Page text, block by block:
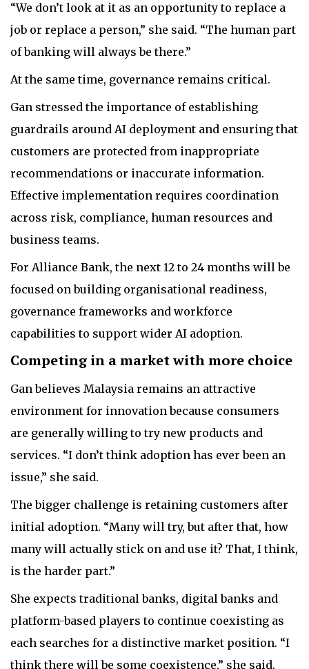
“We don’t look at it as an opportunity to replace a
job or replace a person,” she said. “The human part
of banking will always be there.”
At the same time, governance remains critical.
Gan stressed the importance of establishing
guardrails around AI deployment and ensuring that
customers are protected from inappropriate
recommendations or inaccurate information.
Effective implementation requires coordination
across risk, compliance, human resources and
business teams.
For Alliance Bank, the next 12 to 24 months will be
focused on building organisational readiness,
governance frameworks and workforce
capabilities to support wider AI adoption.
Competing in a market with more choice
Gan believes Malaysia remains an attractive
environment for innovation because consumers
are generally willing to try new products and
services. “I don’t think adoption has ever been an
issue,” she said.
The bigger challenge is retaining customers after
initial adoption. “Many will try, but after that, how
many will actually stick on and use it? That, I think,
is the harder part.”
She expects traditional banks, digital banks and
platform-based players to continue coexisting as
each searches for a distinctive market position. “I
think there will be some coexistence,” she said.